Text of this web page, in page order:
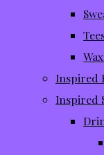
Inspired
Inspired